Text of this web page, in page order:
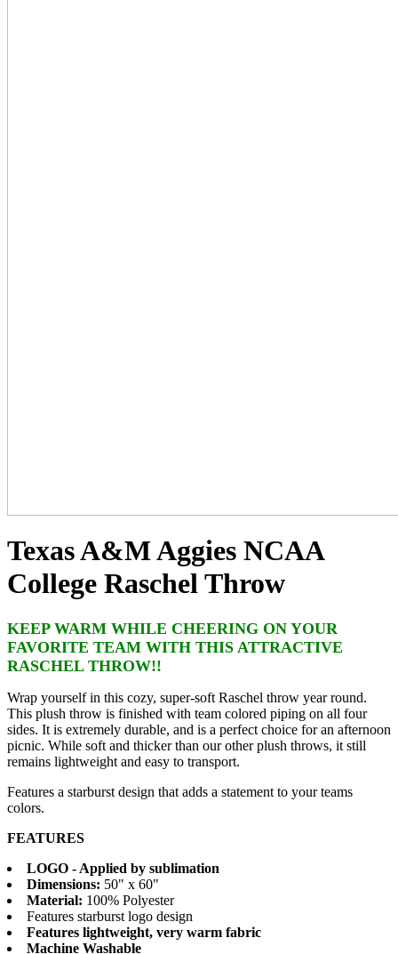
Texas A&M Aggies NCAA
College Raschel Throw
KEEP WARM WHILE CHEERING ON YOUR
FAVORITE TEAM WITH THIS ATTRACTIVE
RASCHEL THROW!!
Wrap yourself in this cozy, super-soft Raschel throw year round.
This plush throw is finished with team colored piping on all four
sides. It is extremely durable, and is a perfect choice for an afternoon
picnic. While soft and thicker than our other plush throws, it still
remains lightweight and easy to transport.
Features a starburst design that adds a statement to your teams
colors.
FEATURES
LOGO - Applied by sublimation
Dimensions: 50" x 60"
Material: 100% Polyester
Features starburst logo design
Features lightweight, very warm fabric
Machine Washable